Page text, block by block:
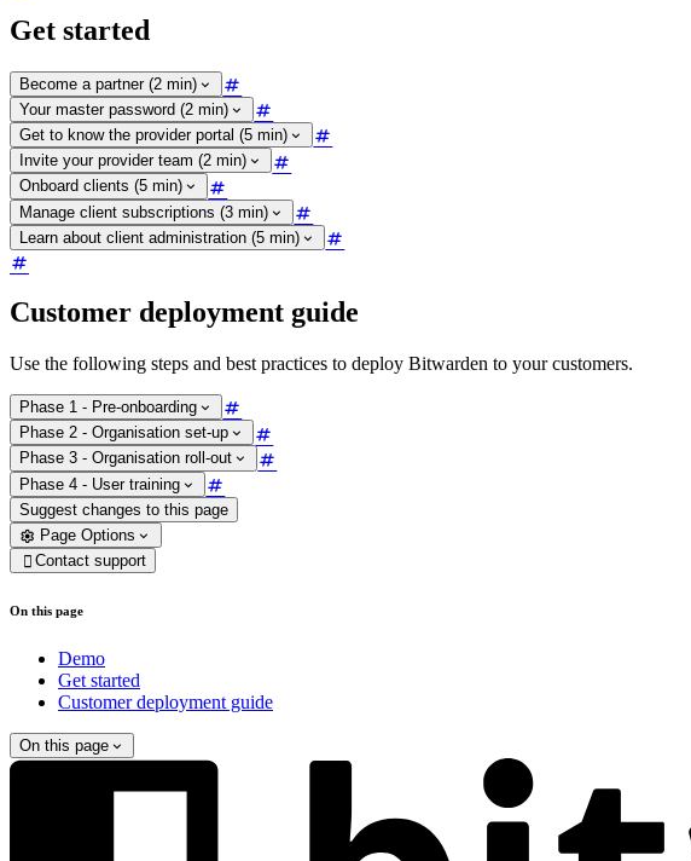
Get started
Become a partner (2 min)
Your master password (2 min)
Get to know the provider portal (5 min)
Invite your provider team (2 min)
Onboard clients (5 min)
Manage client subscriptions (3 min)
Learn about client administration (5 min)
Customer deployment guide
Use the following steps and best practices to deploy Bitwarden to your customers.
Phase 1 - Pre-onboarding
Phase 2 - Organisation set-up
Phase 3 - Organisation roll-out
Phase 4 - User training
Suggest changes to this page
Page Options
 Contact support
On this page
Demo
Get started
Customer deployment guide
On this page